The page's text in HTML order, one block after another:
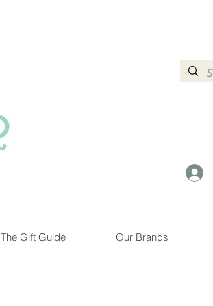
The Gift Guide Our Brands